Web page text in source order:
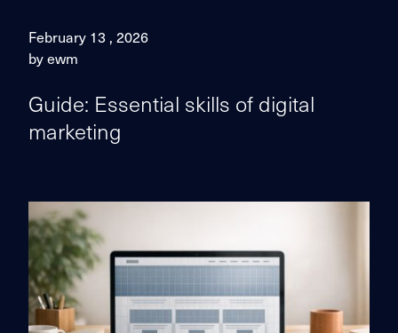
February 13 , 2026
by ewm
Guide: Essential skills of digital
marketing